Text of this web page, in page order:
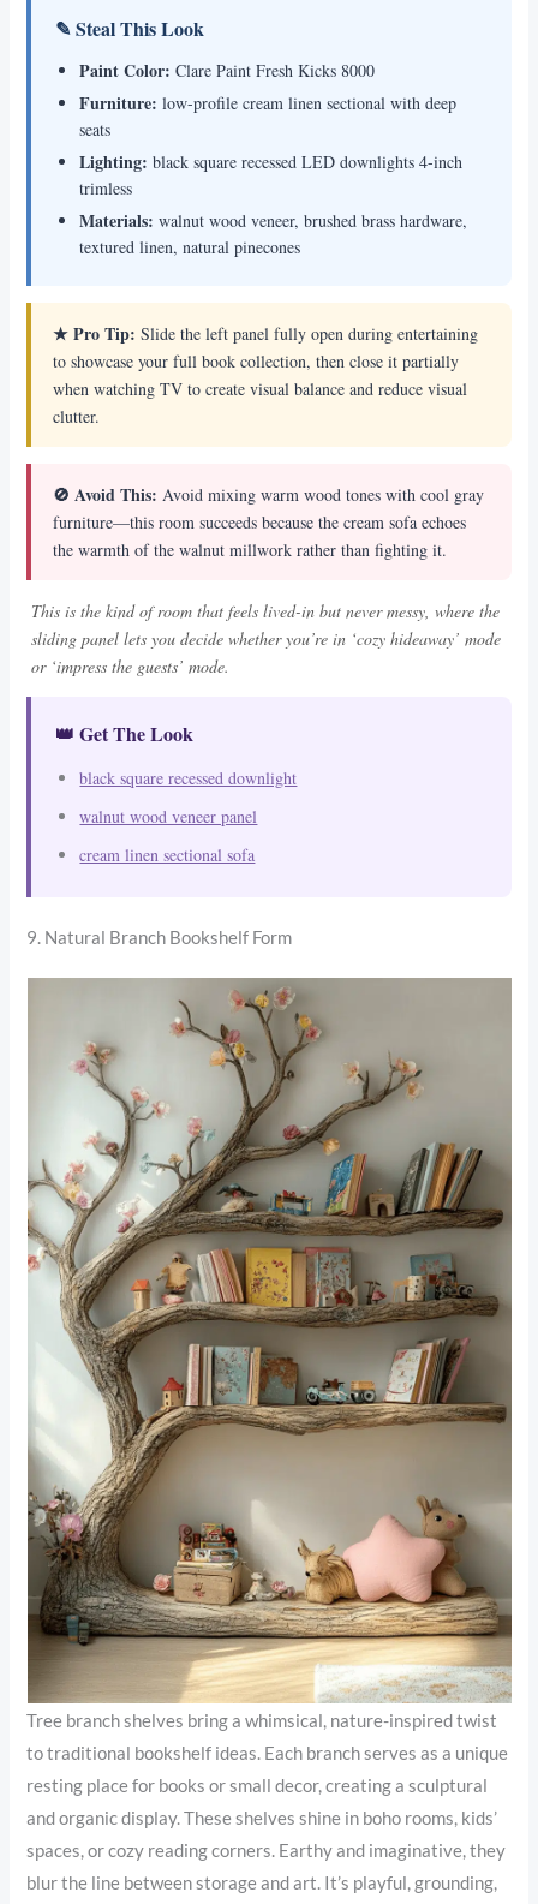
✎ Steal This Look
Paint Color: Clare Paint Fresh Kicks 8000
Furniture: low-profile cream linen sectional with deep
seats
Lighting: black square recessed LED downlights 4-inch
trimless
Materials: walnut wood veneer, brushed brass hardware,
textured linen, natural pinecones
★ Pro Tip: Slide the left panel fully open during entertaining
to showcase your full book collection, then close it partially
when watching TV to create visual balance and reduce visual
clutter.
🚫 Avoid This: Avoid mixing warm wood tones with cool gray
furniture—this room succeeds because the cream sofa echoes
the warmth of the walnut millwork rather than fighting it.
This is the kind of room that feels lived-in but never messy, where the
sliding panel lets you decide whether you’re in ‘cozy hideaway’ mode
or ‘impress the guests’ mode.
👑 Get The Look
black square recessed downlight
walnut wood veneer panel
cream linen sectional sofa
9. Natural Branch Bookshelf Form
Tree branch shelves bring a whimsical, nature-inspired twist
to traditional bookshelf ideas. Each branch serves as a unique
resting place for books or small decor, creating a sculptural
and organic display. These shelves shine in boho rooms, kids’
spaces, or cozy reading corners. Earthy and imaginative, they
blur the line between storage and art. It’s playful, grounding,